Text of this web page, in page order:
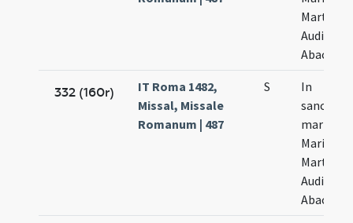
Marthae
Audifax
Abacuc
332 (160r)
IT Roma 1482,
Missal, Missale
Romanum | 487
S
In
Marii
Marthae
Audifax
Abacum